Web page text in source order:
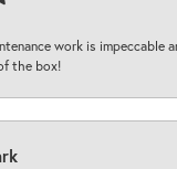
work is
the box!